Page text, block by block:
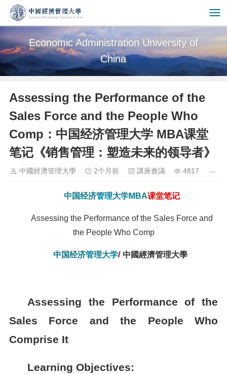
Economic Administration University of
China
Assessing the Performance of the
Sales Force and the People Who
Comp：中国经济管理大学 MBA课堂
笔记《销售管理：塑造未来的领导者》
中國經濟管理大學 2个月前 講座會議 4817
中国经济管理大学MBA课堂笔记
Assessing the Performance of the Sales Force and
the People Who Comp
中国经济管理大学/ 中國經濟管理大學
Assessing the Performance of the
Sales Force and the People Who
Comprise It
Learning Objectives: